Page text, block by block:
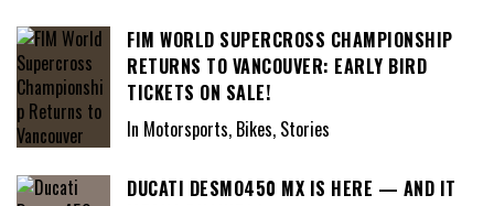
FIM WORLD SUPERCROSS CHAMPIONSHIP
RETURNS TO VANCOUVER: EARLY BIRD
TICKETS ON SALE!
In Motorsports, Bikes, Stories
DUCATI DESMO450 MX IS HERE — AND IT